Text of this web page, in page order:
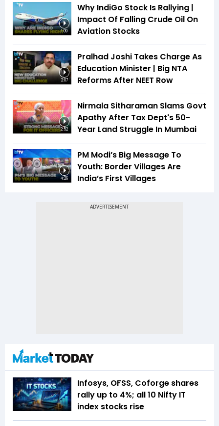
1:09
Why IndiGo Stock Is Rallying |
Impact Of Falling Crude Oil On
Aviation Stocks
2:07
Pralhad Joshi Takes Charge As
Education Minister | Big NTA
Reforms After NEET Row
2:52
Nirmala Sitharaman Slams Govt
Apathy After Tax Dept's 50-
Year Land Struggle In Mumbai
4:26
PM Modi’s Big Message To
Youth: Border Villages Are
India’s First Villages
Infosys, OFSS, Coforge shares
rally up to 4%; all 10 Nifty IT
index stocks rise